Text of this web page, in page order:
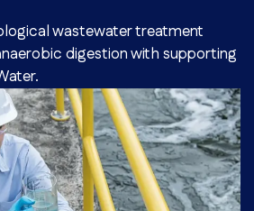
wastewater treatment
digestion with supporting